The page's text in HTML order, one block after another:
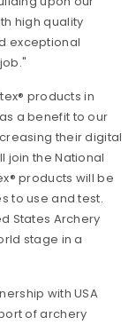
high quality
exceptional
products in
a benefit to our
their digital
join the National
products will be
to use and test.
States Archery
stage in a
with USA
of archery